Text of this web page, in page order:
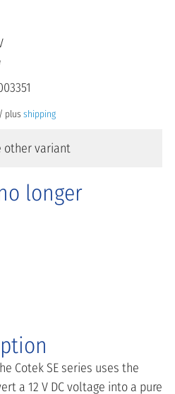
plus shipping
other variant
longer
Cotek SE series uses the
a 12 V DC voltage into a pure